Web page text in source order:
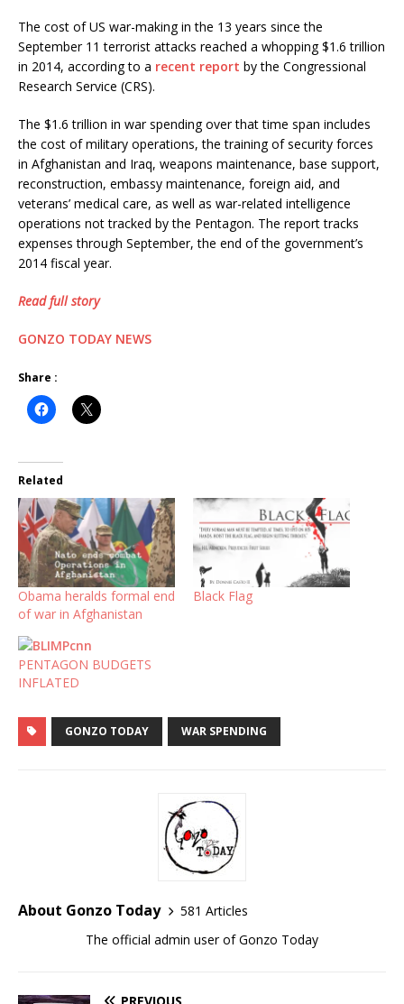
The cost of US war-making in the 13 years since the
September 11 terrorist attacks reached a whopping $1.6 trillion
in 2014, according to a recent report by the Congressional
Research Service (CRS).
The $1.6 trillion in war spending over that time span includes
the cost of military operations, the training of security forces
in Afghanistan and Iraq, weapons maintenance, base support,
reconstruction, embassy maintenance, foreign aid, and
veterans’ medical care, as well as war-related intelligence
operations not tracked by the Pentagon. The report tracks
expenses through September, the end of the government’s
2014 fiscal year.
Read full story
GONZO TODAY NEWS
Share :
Related
Obama heralds formal end
of war in Afghanistan
Black Flag
PENTAGON BUDGETS
INFLATED
GONZO TODAY WAR SPENDING
About Gonzo Today
581 Articles
The official admin user of Gonzo Today